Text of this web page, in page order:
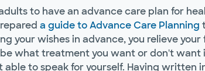
to have an advance care plan for
a guide to Advance Care Planning
your wishes in advance, you relieve
what treatment you want or don't want
to speak for yourself. Having written